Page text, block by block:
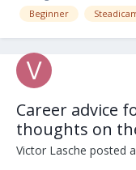
rig, and buy many 3rd
Beginner
Career advice
thoughts on
Victor Lasche posted